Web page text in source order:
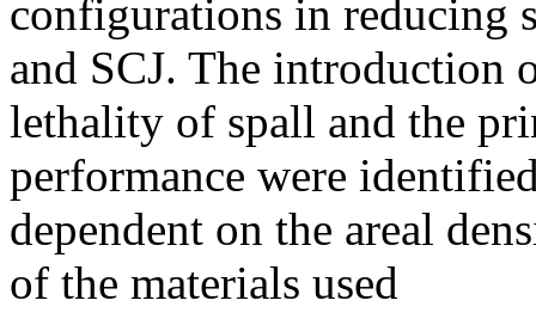
configurations in reducing
and SCJ. The introduction
lethality of spall and the
performance were
dependent on the areal
of the materials used